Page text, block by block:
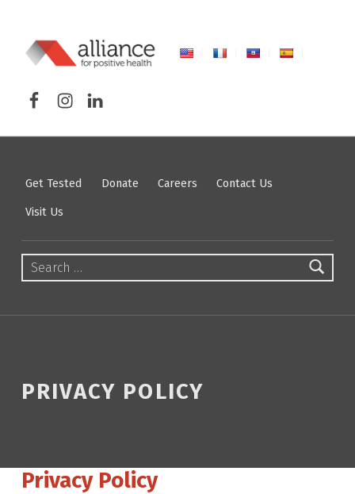
Get Tested Donate Careers
Contact Us
Visit Us
Search for:
PRIVACY POLICY
Privacy Policy